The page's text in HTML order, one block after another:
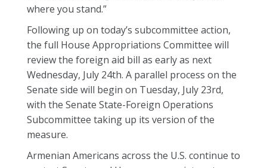
where you stand.”
Following up on today’s subcommittee action,
the full House Appropriations Committee will
review the foreign aid bill as early as next
Wednesday, July 24th. A parallel process on the
Senate side will begin on Tuesday, July 23rd,
with the Senate State-Foreign Operations
Subcommittee taking up its version of the
measure.
Armenian Americans across the U.S. continue to